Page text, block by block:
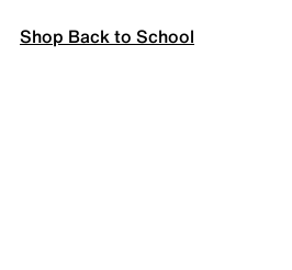
Shop Back to School